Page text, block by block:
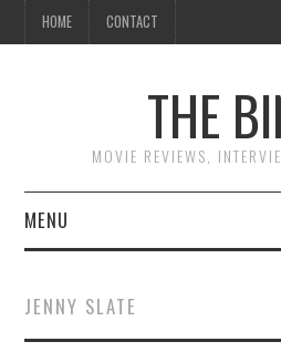
HOME CONTACT
THE
MOVIE REVIEWS,
MENU
REVIEWS TO READ
JENNY SLATE